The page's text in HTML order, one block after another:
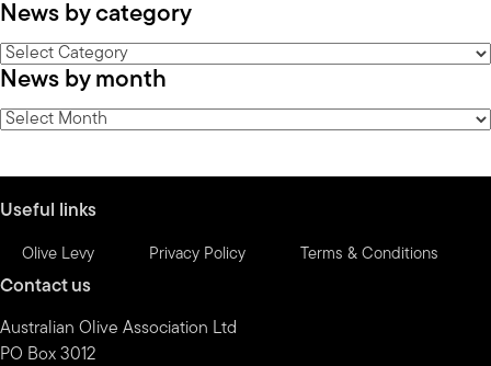
News by category
News
by
category
News by month
News
Useful links
Olive Levy Privacy Policy Terms & Conditions
Contact us
Australian Olive Association Ltd
PO Box 3012